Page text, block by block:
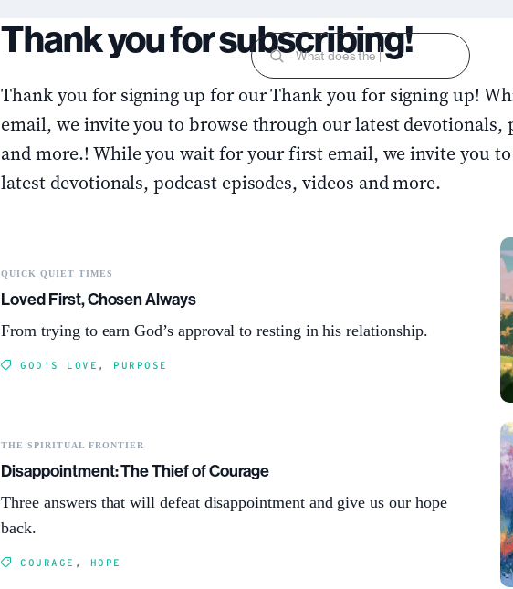
What does the Bible s
Thank you for subscribing!
Thank you for signing up for our Thank you for signing up!
email, we invite you to browse through our latest devotionals,
and more.! While you wait for your first email, we invite you
latest devotionals, podcast episodes, videos and more.
QUICK QUIET TIMES
Loved First, Chosen Always
From trying to earn God’s approval to resting in his relationship.
GOD'S LOVE , PURPOSE
THE SPIRITUAL FRONTIER
Disappointment: The Thief of Courage
Three answers that will defeat disappointment and give us our hope
back.
COURAGE , HOPE